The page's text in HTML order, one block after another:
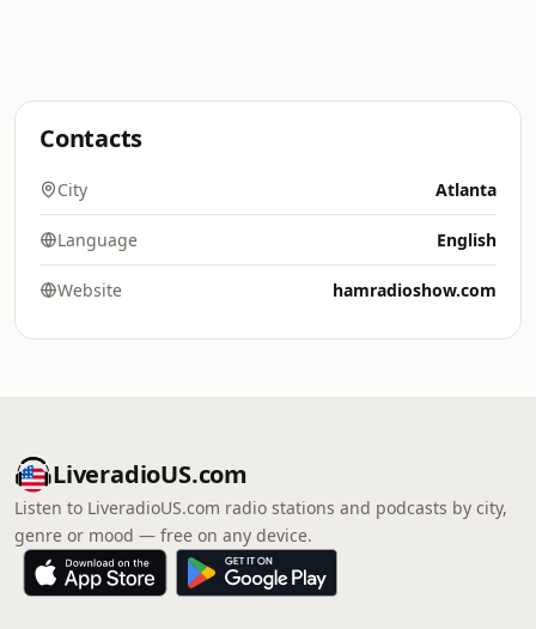
Contacts
City Atlanta
Language English
Website hamradioshow.com
LiveradioUS.com
Listen to LiveradioUS.com radio stations and podcasts by city,
genre or mood — free on any device.